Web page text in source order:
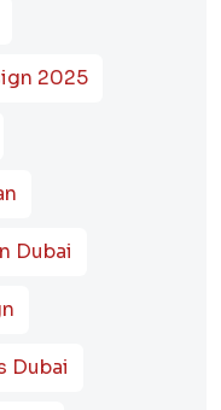
2025
Dubai
Dubai